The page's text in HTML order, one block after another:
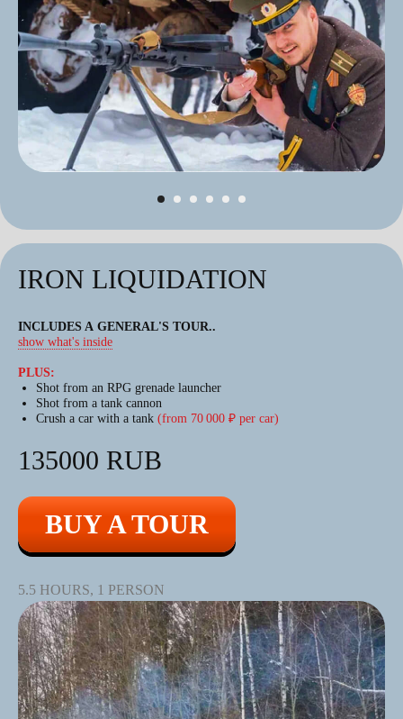
IRON LIQUIDATION
INCLUDES A GENERAL'S TOUR..
show what's inside
PLUS:
Shot from an RPG grenade launcher
Shot from a tank cannon
Crush a car with a tank (from 70 000 ₽ per car)
135000 RUB
BUY A TOUR
5.5 HOURS, 1 PERSON
BIGFOOT
AN EXCITING JOURNEY
ON A HIGH-POWERED
ALL-TERRAIN VEHICLE
The largest amphibious ATVs (all-
terrain vehicles) in Europe.
This emotion will be remembered